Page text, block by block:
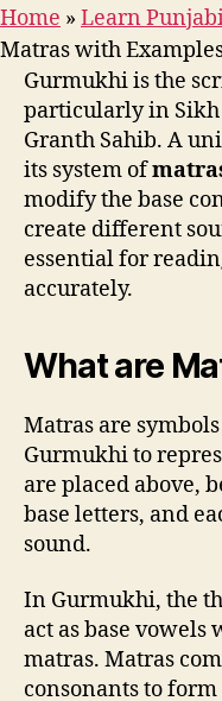
Home » Learn
Matras with
Gurmukhi is the
particularly in
Granth Sahib. A
its system of
modify the base
create different
essential for
accurately.
What are
Matras are
Gurmukhi to
are placed above,
base letters, and
sound.
In Gurmukhi, the
act as base
matras. Matras
consonants to